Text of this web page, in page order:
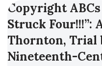
Copyright
Struck Four!!!”:
Thornton, Trial
Nineteenth-